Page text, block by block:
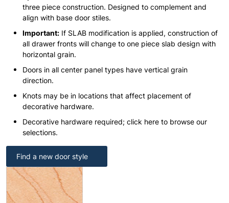
three piece construction. Designed to complement and
align with base door stiles.
Important: If SLAB modification is applied, construction of
all drawer fronts will change to one piece slab design with
horizontal grain.
Doors in all center panel types have vertical grain
direction.
Knots may be in locations that affect placement of
decorative hardware.
Decorative hardware required; click here to browse our
selections.
Find a new door style